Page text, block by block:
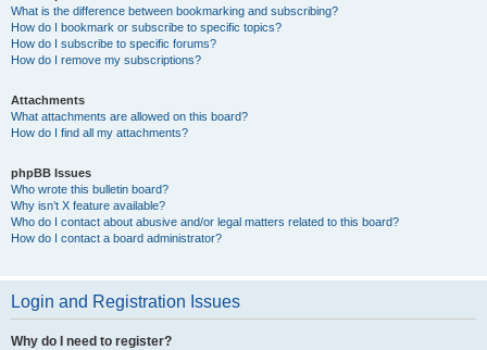
What is the difference between bookmarking and subscribing?
How do I bookmark or subscribe to specific topics?
How do I subscribe to specific forums?
How do I remove my subscriptions?
Attachments
What attachments are allowed on this board?
How do I find all my attachments?
phpBB Issues
Who wrote this bulletin board?
Why isn’t X feature available?
Who do I contact about abusive and/or legal matters related to this board?
How do I contact a board administrator?
Login and Registration Issues
Why do I need to register?